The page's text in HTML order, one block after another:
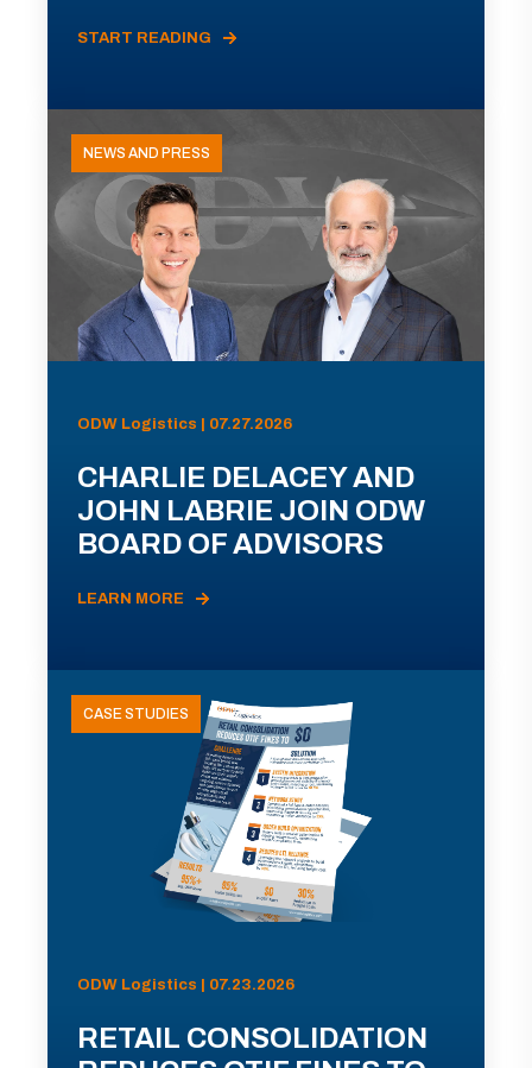
START READING
NEWS AND PRESS
ODW Logistics | 07.27.2026
CHARLIE DELACEY AND
JOHN LABRIE JOIN ODW
BOARD OF ADVISORS
LEARN MORE
CASE STUDIES
ODW Logistics | 07.23.2026
RETAIL CONSOLIDATION